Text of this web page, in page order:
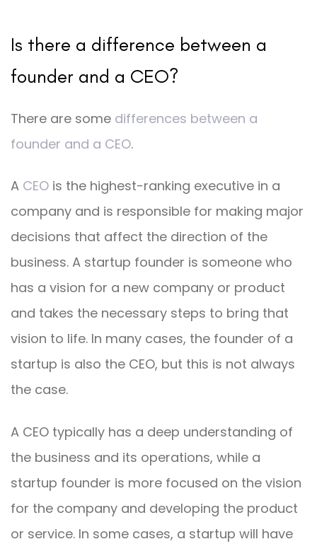
Is there a difference between a
founder and a CEO?
There are some differences between a
founder and a CEO.
A CEO is the highest-ranking executive in a
company and is responsible for making major
decisions that affect the direction of the
business. A startup founder is someone who
has a vision for a new company or product
and takes the necessary steps to bring that
vision to life. In many cases, the founder of a
startup is also the CEO, but this is not always
the case.
A CEO typically has a deep understanding of
the business and its operations, while a
startup founder is more focused on the vision
for the company and developing the product
or service. In some cases, a startup will have